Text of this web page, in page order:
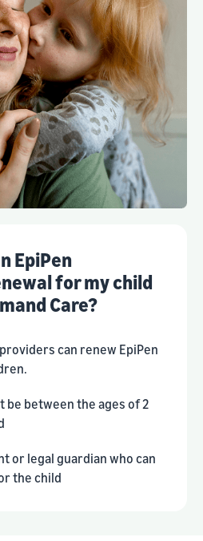
EpiPen
for my child
Care?
can renew EpiPen
be between the ages of 2
or legal guardian who can
the child